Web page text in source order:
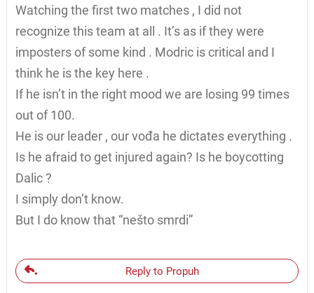
Watching the first two matches , I did not
recognize this team at all . It’s as if they were
imposters of some kind . Modric is critical and I
think he is the key here .
If he isn’t in the right mood we are losing 99 times
out of 100.
He is our leader , our vođa he dictates everything .
Is he afraid to get injured again? Is he boycotting
Dalic ?
I simply don’t know.
But I do know that “nešto smrdi”
Reply to Propuh